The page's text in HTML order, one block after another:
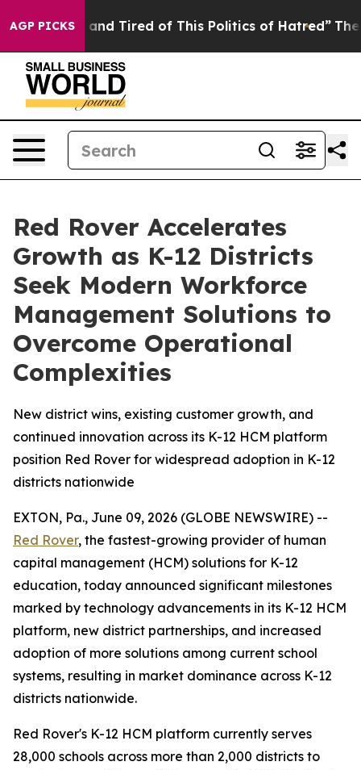
AGP PICKS
Sick and Tired of This Politics of Hatred” The Story
Red Rover Accelerates
Growth as K-12 Districts
Seek Modern Workforce
Management Solutions to
Overcome Operational
Complexities
New district wins, existing customer growth, and
continued innovation across its K-12 HCM platform
position Red Rover for widespread adoption in K-12
districts nationwide
EXTON, Pa., June 09, 2026 (GLOBE NEWSWIRE) --
Red Rover, the fastest-growing provider of human
capital management (HCM) solutions for K-12
education, today announced significant milestones
marked by technology advancements in its K-12 HCM
platform, new district partnerships, and increased
adoption of more solutions among current school
systems, resulting in market dominance across K-12
districts nationwide.
Red Rover's K-12 HCM platform currently serves
28,000 schools across more than 2,000 districts to